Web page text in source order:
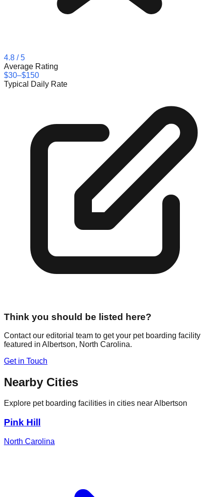
4.8 / 5
Average Rating
$30–$150
Typical Daily Rate
Think you should be listed here?
Contact our editorial team to get your pet boarding facility
featured in Albertson, North Carolina.
Get in Touch
Nearby Cities
Explore pet boarding facilities in cities nearAlbertson
Pink Hill
North Carolina